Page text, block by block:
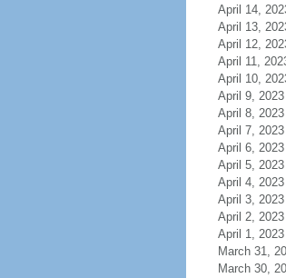
April 14,
April 13,
April 12,
April 11,
April 10,
April 9, 2023
April 8, 2023
April 7, 2023
April 6, 2023
April 5, 2023
April 4, 2023
April 3, 2023
April 2, 2023
April 1, 2023
March 31,
March 30,